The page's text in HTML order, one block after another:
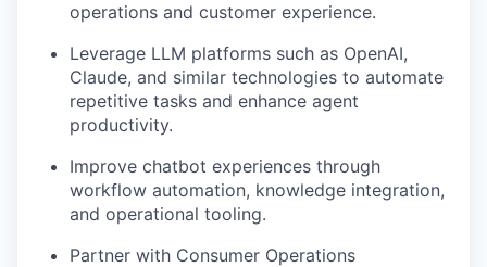
operations and customer experience.
Leverage LLM platforms such as OpenAI,
Claude, and similar technologies to automate
repetitive tasks and enhance agent
productivity.
Improve chatbot experiences through
workflow automation, knowledge integration,
and operational tooling.
Partner with Consumer Operations